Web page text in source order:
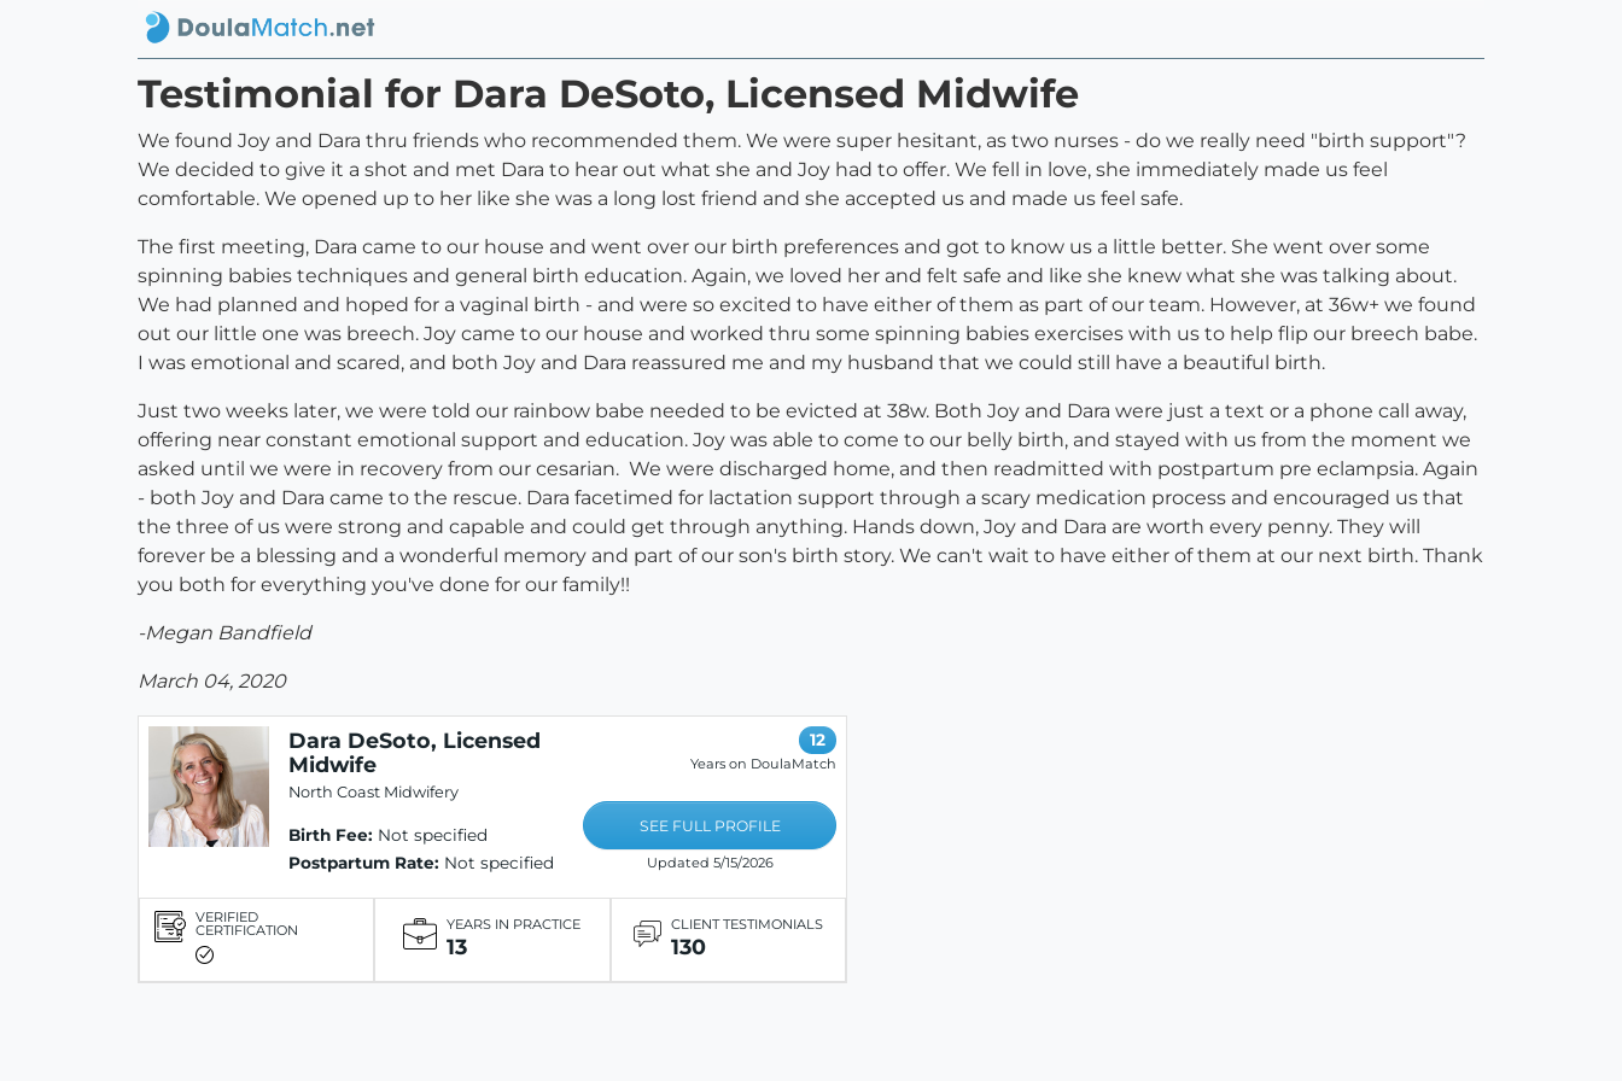
Testimonial for Dara DeSoto, Licensed Midwife
We found Joy and Dara thru friends who recommended them. We were super hesitant, as two nurses - do we really need "birth support"?
We decided to give it a shot and met Dara to hear out what she and Joy had to offer. We fell in love, she immediately made us feel
comfortable. We opened up to her like she was a long lost friend and she accepted us and made us feel safe.
The first meeting, Dara came to our house and went over our birth preferences and got to know us a little better. She went over some
spinning babies techniques and general birth education. Again, we loved her and felt safe and like she knew what she was talking about.
We had planned and hoped for a vaginal birth - and were so excited to have either of them as part of our team. However, at 36w+ we found
out our little one was breech. Joy came to our house and worked thru some spinning babies exercises with us to help flip our breech babe.
I was emotional and scared, and both Joy and Dara reassured me and my husband that we could still have a beautiful birth.
Just two weeks later, we were told our rainbow babe needed to be evicted at 38w. Both Joy and Dara were just a text or a phone call away,
offering near constant emotional support and education. Joy was able to come to our belly birth, and stayed with us from the moment we
asked until we were in recovery from our cesarian. We were discharged home, and then readmitted with postpartum pre eclampsia. Again
- both Joy and Dara came to the rescue. Dara facetimed for lactation support through a scary medication process and encouraged us that
the three of us were strong and capable and could get through anything. Hands down, Joy and Dara are worth every penny. They will
forever be a blessing and a wonderful memory and part of our son's birth story. We can't wait to have either of them at our next birth. Thank
you both for everything you've done for our family!!
-Megan Bandfield
March 04, 2020
Dara DeSoto, Licensed
Midwife
North Coast Midwifery
Birth Fee: Not specified
Postpartum Rate: Not specified
12
Years on DoulaMatch
SEE FULL PROFILE
Updated 5/15/2026
VERIFIED
CERTIFICATION YEARS IN PRACTICE
13
CLIENT TESTIMONIALS
130